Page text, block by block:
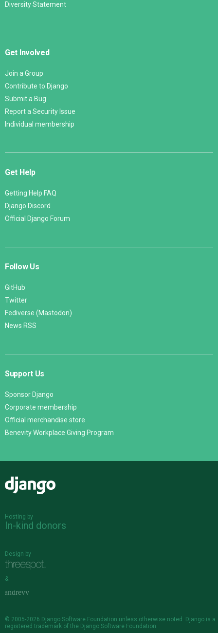
Diversity Statement
Get Involved
Join a Group
Contribute to Django
Submit a Bug
Report a Security Issue
Individual membership
Get Help
Getting Help FAQ
Django Discord
Official Django Forum
Follow Us
GitHub
Twitter
Fediverse (Mastodon)
News RSS
Support Us
Sponsor Django
Corporate membership
Official merchandise store
Benevity Workplace Giving Program
Hosting by
In-kind donors
Design by
&
© 2005-2026 Django Software Foundation unless otherwise noted. Django is a
registered trademark of the Django Software Foundation.